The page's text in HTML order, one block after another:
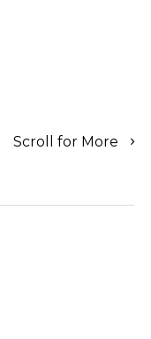
Scroll for More